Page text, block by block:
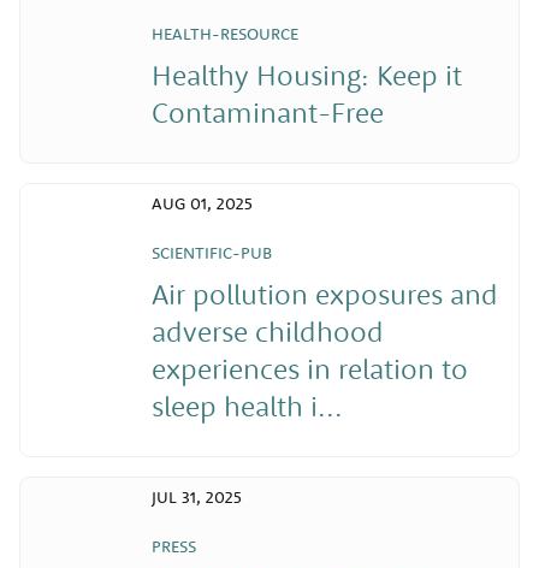
HEALTH-RESOURCE
Healthy Housing: Keep it
Contaminant-Free
SCIENTIFIC-PUB
Air pollution exposures and
adverse childhood
experiences in relation to
sleep health i...
AUG 01, 2025
PRESS
JUL 31, 2025